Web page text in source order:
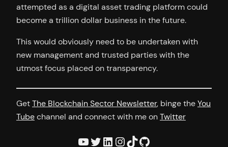
attempted as a digital asset trading platform could
become a trillion dollar business in the future.
This would obviously need to be undertaken with
new management and trusted parties with the
utmost focus placed on transparency.
GetThe Blockchain Sector Newsletter, binge theYou
Tubechannel and connect with me onTwitter
YouTube Twitter LinkedIn InstagramTikTok GitHub